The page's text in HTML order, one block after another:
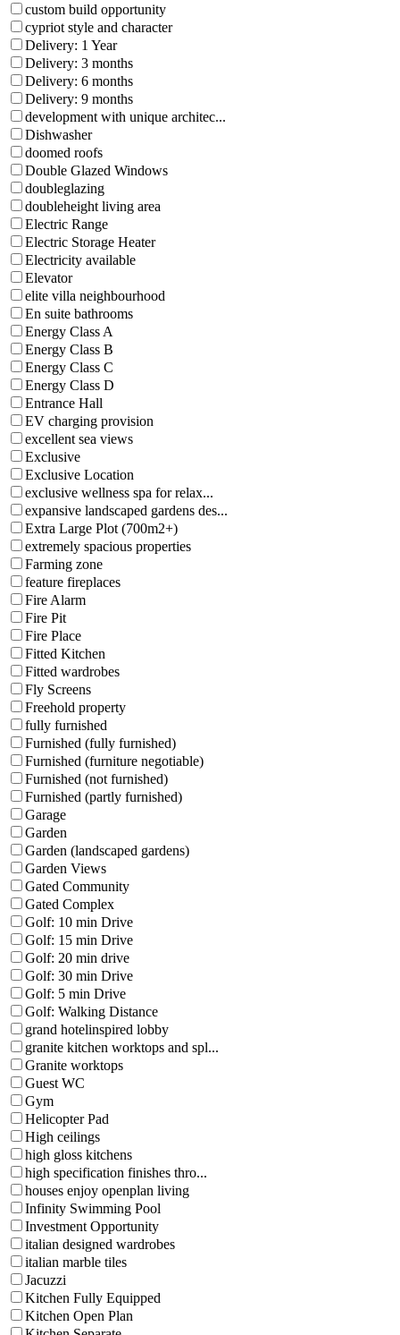
custom build opportunity
cypriot style and character
Delivery: 1 Year
Delivery: 3 months
Delivery: 6 months
Delivery: 9 months
development with unique architec...
Dishwasher
doomed roofs
Double Glazed Windows
doubleglazing
doubleheight living area
Electric Range
Electric Storage Heater
Electricity available
Elevator
elite villa neighbourhood
En suite bathrooms
Energy Class A
Energy Class B
Energy Class C
Energy Class D
Entrance Hall
EV charging provision
excellent sea views
Exclusive
Exclusive Location
exclusive wellness spa for relax...
expansive landscaped gardens des...
Extra Large Plot (700m2+)
extremely spacious properties
Farming zone
feature fireplaces
Fire Alarm
Fire Pit
Fire Place
Fitted Kitchen
Fitted wardrobes
Fly Screens
Freehold property
fully furnished
Furnished (fully furnished)
Furnished (furniture negotiable)
Furnished (not furnished)
Furnished (partly furnished)
Garage
Garden
Garden (landscaped gardens)
Garden Views
Gated Community
Gated Complex
Golf: 10 min Drive
Golf: 15 min Drive
Golf: 20 min drive
Golf: 30 min Drive
Golf: 5 min Drive
Golf: Walking Distance
grand hotelinspired lobby
granite kitchen worktops and spl...
Granite worktops
Guest WC
Gym
Helicopter Pad
High ceilings
high gloss kitchens
high specification finishes thro...
houses enjoy openplan living
Infinity Swimming Pool
Investment Opportunity
italian designed wardrobes
italian marble tiles
Jacuzzi
Kitchen Fully Equipped
Kitchen Open Plan